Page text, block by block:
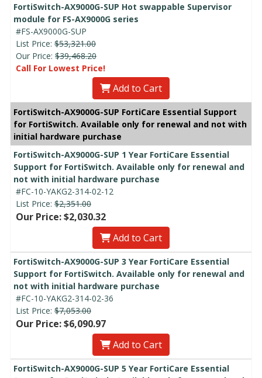
FortiSwitch-AX9000G-SUP Hot swappable Supervisor
module for FS-AX9000G series
#FS-AX9000G-SUP
List Price: $53,321.00
Our Price: $39,468.20
Call For Lowest Price!
Add to Cart
FortiSwitch-AX9000G-SUP FortiCare Essential Support
for FortiSwitch. Available only for renewal and not with
initial hardware purchase
FortiSwitch-AX9000G-SUP 1 Year FortiCare Essential
Support for FortiSwitch. Available only for renewal and
not with initial hardware purchase
#FC-10-YAKG2-314-02-12
List Price: $2,351.00
Our Price: $2,030.32
Add to Cart
FortiSwitch-AX9000G-SUP 3 Year FortiCare Essential
Support for FortiSwitch. Available only for renewal and
not with initial hardware purchase
#FC-10-YAKG2-314-02-36
List Price: $7,053.00
Our Price: $6,090.97
Add to Cart
FortiSwitch-AX9000G-SUP 5 Year FortiCare Essential